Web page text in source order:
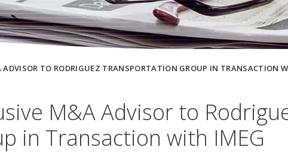
ADVISOR TO RODRIGUEZ TRANSPORTATION GROUP IN TRANSACTION
M&A Advisor to
in Transaction with IMEG